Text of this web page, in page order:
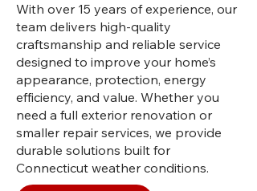
With over 15 years of experience, our
team delivers high-quality
craftsmanship and reliable service
designed to improve your home’s
appearance, protection, energy
efficiency, and value. Whether you
need a full exterior renovation or
smaller repair services, we provide
durable solutions built for
Connecticut weather conditions.